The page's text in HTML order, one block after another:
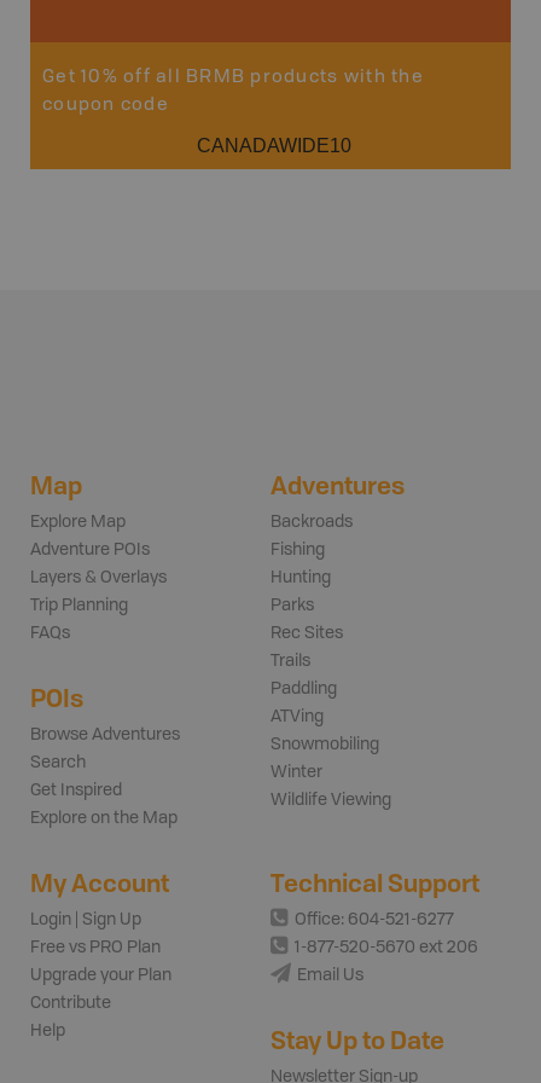
Get 10% off all BRMB products with the
coupon code
CANADAWIDE10
Map
Explore Map
Adventure POIs
Layers & Overlays
Trip Planning
FAQs
POIs
Browse Adventures
Search
Get Inspired
Explore on the Map
Adventures
Backroads
Fishing
Hunting
Parks
Rec Sites
Trails
Paddling
ATVing
Snowmobiling
Winter
Wildlife Viewing
My Account
Login | Sign Up
Free vs PRO Plan
Upgrade your Plan
Contribute
Help
Technical Support
Office: 604-521-6277
1-877-520-5670 ext 206
Email Us
Stay Up to Date
Newsletter Sign-up